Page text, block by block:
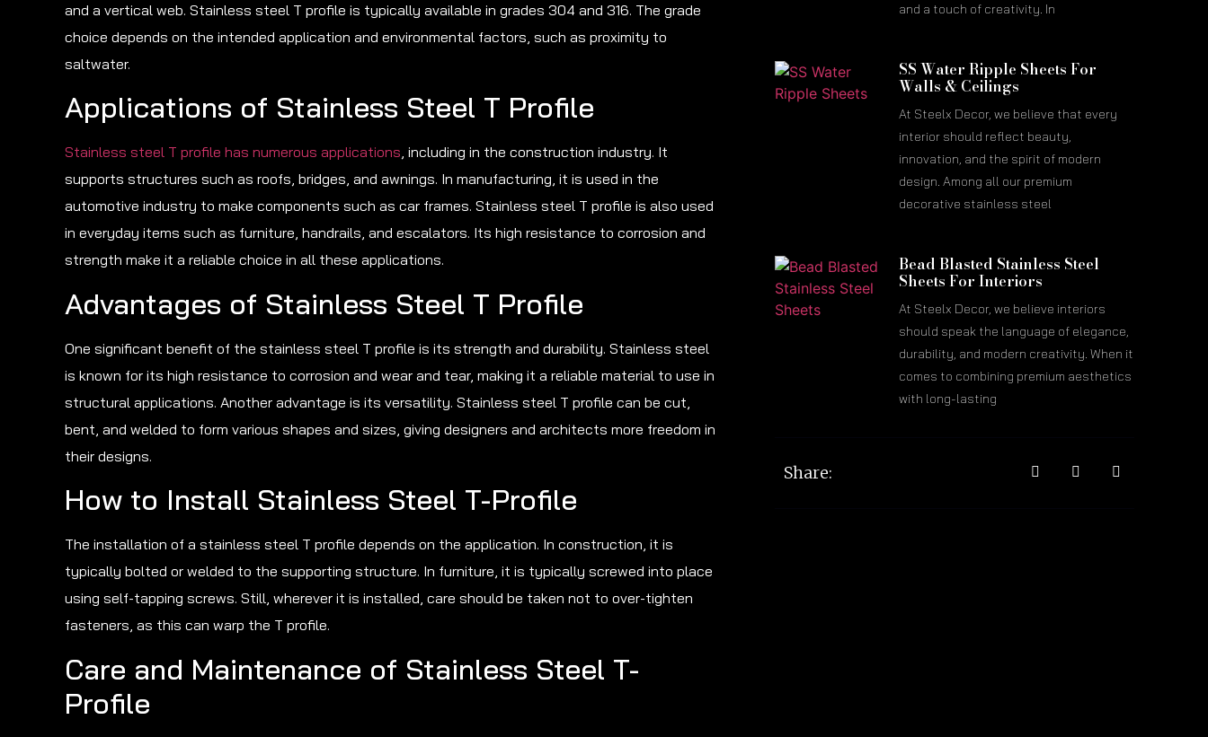
and a vertical web. Stainless steel T profile is typically available in grades 304 and 316. The grade
choice depends on the intended application and environmental factors, such as proximity to
saltwater.
Applications of Stainless Steel T Profile
Stainless steel T profile has numerous applications, including in the construction industry. It
supports structures such as roofs, bridges, and awnings. In manufacturing, it is used in the
automotive industry to make components such as car frames. Stainless steel T profile is also used
in everyday items such as furniture, handrails, and escalators. Its high resistance to corrosion and
strength make it a reliable choice in all these applications.
Advantages of Stainless Steel T Profile
One significant benefit of the stainless steel T profile is its strength and durability. Stainless steel
is known for its high resistance to corrosion and wear and tear, making it a reliable material to use in
structural applications. Another advantage is its versatility. Stainless steel T profile can be cut,
bent, and welded to form various shapes and sizes, giving designers and architects more freedom in
their designs.
How to Install Stainless Steel T-Profile
The installation of a stainless steel T profile depends on the application. In construction, it is
typically bolted or welded to the supporting structure. In furniture, it is typically screwed into place
using self-tapping screws. Still, wherever it is installed, care should be taken not to over-tighten
fasteners, as this can warp the T profile.
Care and Maintenance of Stainless Steel T-
Profile
and a touch of creativity. In
SS Water Ripple Sheets For
Walls & Ceilings
At Steelx Decor, we believe that every
interior should reflect beauty,
innovation, and the spirit of modern
design. Among all our premium
decorative stainless steel
Bead Blasted Stainless Steel
Sheets For Interiors
At Steelx Decor, we believe interiors
should speak the language of elegance,
durability, and modern creativity. When it
comes to combining premium aesthetics
with long-lasting
Share: